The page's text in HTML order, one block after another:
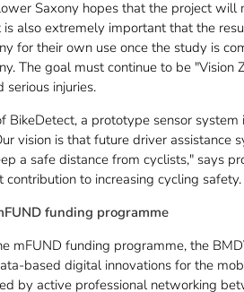
Saxony hopes that the project
is also extremely important that the
for their own use once the study is
The goal must continue to be
serious injuries.
BikeDetect, a prototype sensor
vision is that future driver
a safe distance from cyclists," says
contribution to increasing cycling safety.
funding programme
mFUND funding programme, the
based digital innovations for the
by active professional networking